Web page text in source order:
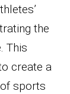
the
This
create a
sports